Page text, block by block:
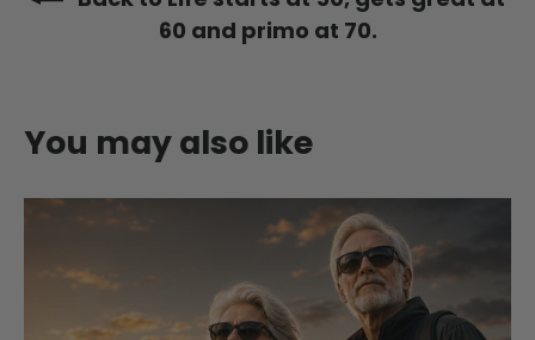
60 and primo at 70.
You may also like